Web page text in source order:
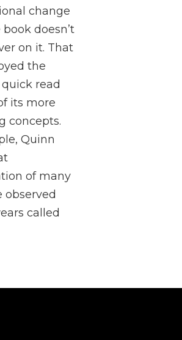
change
doesn’t
on it. That
the
read
its more
concepts.
Quinn
of many
observed
called